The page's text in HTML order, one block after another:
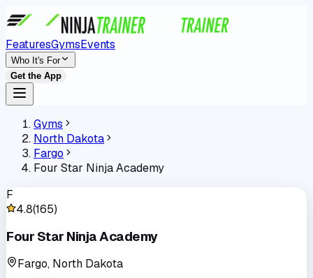
FeaturesGymsEvents
Who It's For
Get the App
Gyms
North Dakota
Fargo
Four Star Ninja Academy
F
4.8(165)
Four Star Ninja Academy
Fargo, North Dakota